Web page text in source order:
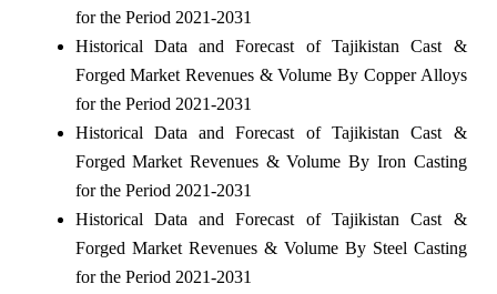
for the Period 2021-2031
Historical Data and Forecast of Tajikistan Cast &
Forged Market Revenues & Volume By Copper Alloys
for the Period 2021-2031
Historical Data and Forecast of Tajikistan Cast &
Forged Market Revenues & Volume By Iron Casting
for the Period 2021-2031
Historical Data and Forecast of Tajikistan Cast &
Forged Market Revenues & Volume By Steel Casting
for the Period 2021-2031